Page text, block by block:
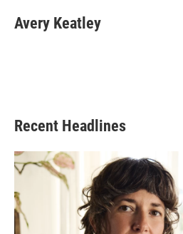
Avery Keatley
Recent Headlines